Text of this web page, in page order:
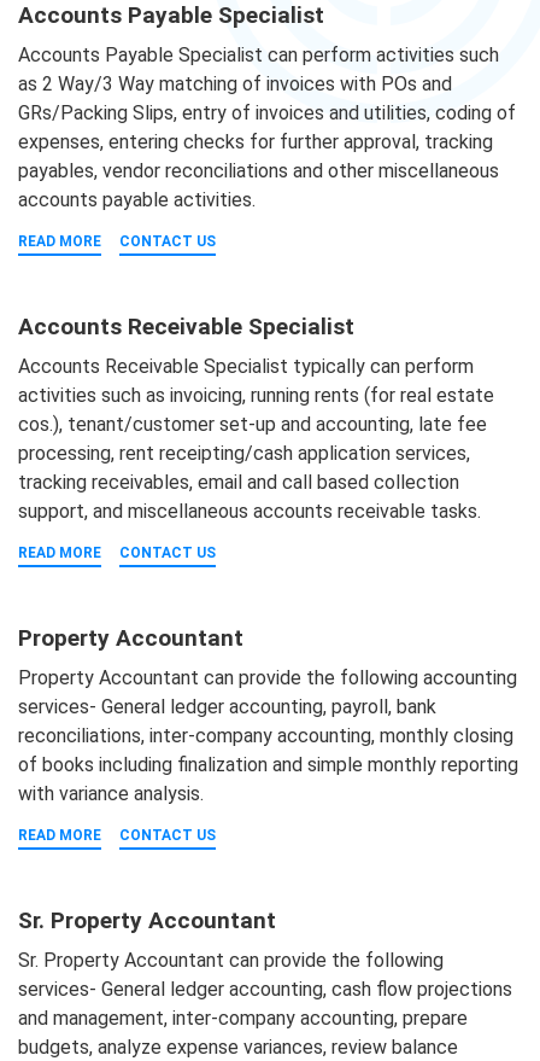
Accounts Payable Specialist
Accounts Payable Specialist can perform activities such
as 2 Way/3 Way matching of invoices with POs and
GRs/Packing Slips, entry of invoices and utilities, coding of
expenses, entering checks for further approval, tracking
payables, vendor reconciliations and other miscellaneous
accounts payable activities.
READ MORE CONTACT US
Accounts Receivable Specialist
Accounts Receivable Specialist typically can perform
activities such as invoicing, running rents (for real estate
cos.), tenant/customer set-up and accounting, late fee
processing, rent receipting/cash application services,
tracking receivables, email and call based collection
support, and miscellaneous accounts receivable tasks.
READ MORE CONTACT US
Property Accountant
Property Accountant can provide the following accounting
services- General ledger accounting, payroll, bank
reconciliations, inter-company accounting, monthly closing
of books including finalization and simple monthly reporting
with variance analysis.
READ MORE CONTACT US
Sr. Property Accountant
Sr. Property Accountant can provide the following
services- General ledger accounting, cash flow projections
and management, inter-company accounting, prepare
budgets, analyze expense variances, review balance